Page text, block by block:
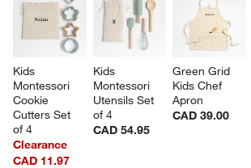
Kids
Montessori
Cookie
Cutters Set
of 4
Clearance
CAD 11.97
Kids
Montessori
Utensils Set
of 4
CAD 54.95
Green Grid
Kids Chef
Apron
CAD 39.00